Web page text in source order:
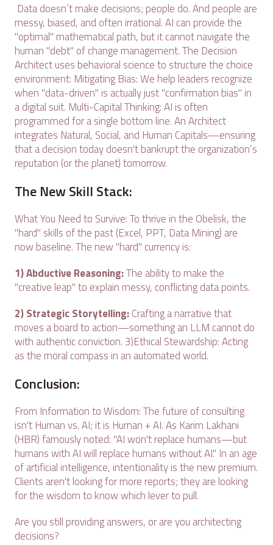
Data doesn’t make decisions; people do. And people are
messy, biased, and often irrational. AI can provide the
"optimal" mathematical path, but it cannot navigate the
human "debt" of change management. The Decision
Architect uses behavioral science to structure the choice
environment: Mitigating Bias: We help leaders recognize
when "data-driven" is actually just "confirmation bias" in
a digital suit. Multi-Capital Thinking: AI is often
programmed for a single bottom line. An Architect
integrates Natural, Social, and Human Capitals—ensuring
that a decision today doesn't bankrupt the organization’s
reputation (or the planet) tomorrow.
The New Skill Stack:
What You Need to Survive: To thrive in the Obelisk, the
"hard" skills of the past (Excel, PPT, Data Mining) are
now baseline. The new "hard" currency is:
1) Abductive Reasoning:The ability to make the
"creative leap" to explain messy, conflicting data points.
2) Strategic Storytelling:Crafting a narrative that
moves a board to action—something an LLM cannot do
with authentic conviction. 3)Ethical Stewardship: Acting
as the moral compass in an automated world.
Conclusion:
From Information to Wisdom: The future of consulting
isn't Human vs. AI; it is Human + AI. As Karim Lakhani
(HBR) famously noted: "AI won't replace humans—but
humans with AI will replace humans without AI." In an age
of artificial intelligence, intentionality is the new premium.
Clients aren't looking for more reports; they are looking
for the wisdom to know which lever to pull.
Are you still providing answers, or are you architecting
decisions?